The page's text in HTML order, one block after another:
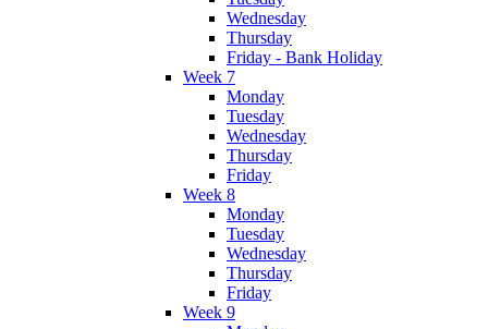
Wednesday
Thursday
Friday - Bank Holiday
Week 7
Monday
Tuesday
Wednesday
Thursday
Friday
Week 8
Monday
Tuesday
Wednesday
Thursday
Friday
Week 9